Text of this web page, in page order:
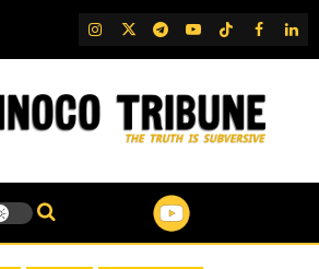
IG TwitterTelegram
YouTubeTikTok
FB